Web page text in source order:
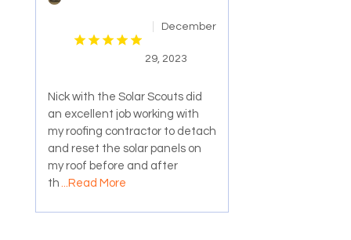
December
29, 2023
Nick with the Solar Scouts did
an excellent job working with
my roofing contractor to detach
and reset the solar panels on
my roof before and after
th
...Read More